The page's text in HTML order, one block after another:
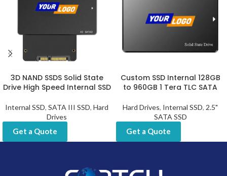
3D NAND SSDS Solid State
Drive High Speed Internal SSD
Internal SSD, SATA III SSD, Hard
Drives
Get a Quote
Custom SSD Internal 128GB
to 960GB 1 Tera TLC SATA
Hard Drives, Internal SSD, 2.5"
SATA SSD
Get a Quote